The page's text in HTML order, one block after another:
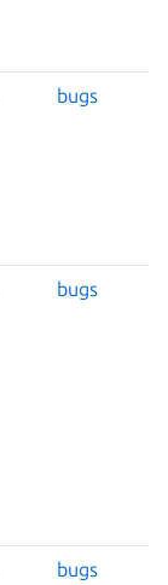
bugs
bugs
bugs